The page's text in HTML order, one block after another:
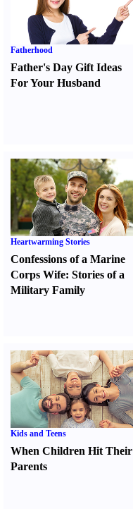
Fatherhood
Father's Day Gift Ideas
For Your Husband
Heartwarming Stories
Confessions of a Marine
Corps Wife: Stories of a
Military Family
Kids and Teens
When Children Hit Their
Parents